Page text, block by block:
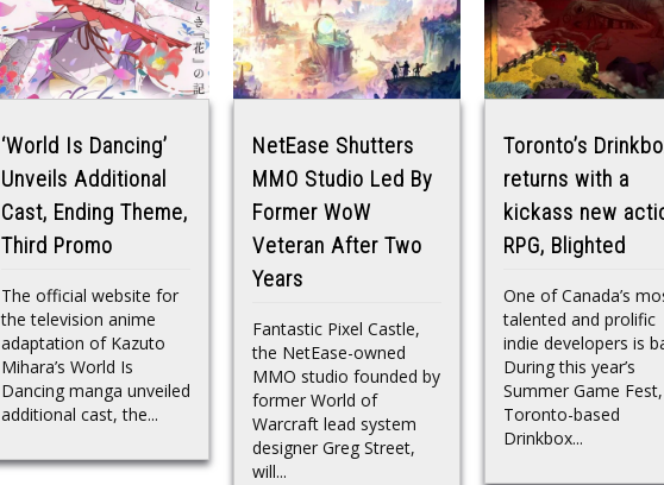
‘World Is Dancing’
Unveils Additional
Cast, Ending Theme,
Third Promo
The official website for
the television anime
adaptation of Kazuto
Mihara’s World Is
Dancing manga unveiled
additional cast, the...
NetEase Shutters
MMO Studio Led By
Former WoW
Veteran After Two
Years
Fantastic Pixel Castle,
the NetEase-owned
MMO studio founded by
former World of
Warcraft lead system
designer Greg Street,
will...
Toronto’s
returns with a
kickass new
RPG, Blighted
One of Canada’s
talented and prolific
indie developers is
During this year’s
Summer Game Fest,
Toronto-based
Drinkbox...